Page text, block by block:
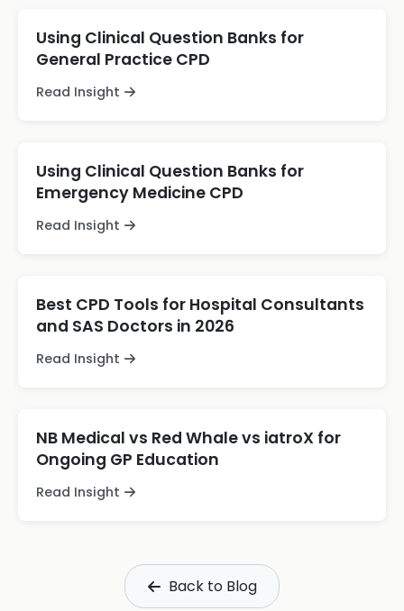
Using Clinical Question Banks for
General Practice CPD
Read Insight
Using Clinical Question Banks for
Emergency Medicine CPD
Read Insight
Best CPD Tools for Hospital Consultants
and SAS Doctors in 2026
Read Insight
NB Medical vs Red Whale vs iatroX for
Ongoing GP Education
Read Insight
Back to Blog